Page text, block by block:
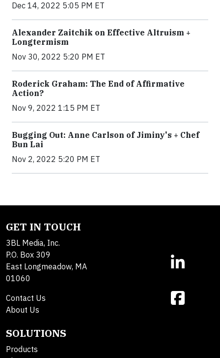
Dec 14, 2022 5:05 PM ET
Alexander Zaitchik on Effective Altruism +
Longtermism
Nov 30, 2022 5:20 PM ET
Roderick Graham: The End of Affirmative
Action?
Nov 9, 2022 1:15 PM ET
Bugging Out: Anne Carlson of Jiminy's + Chef
Bun Lai
Nov 2, 2022 5:20 PM ET
GET IN TOUCH
3BL Media, Inc.
P.O. Box 309
East Longmeadow, MA
01060
Contact Us
About Us
SOLUTIONS
Products